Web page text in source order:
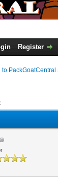
Register
PackGoatCentral